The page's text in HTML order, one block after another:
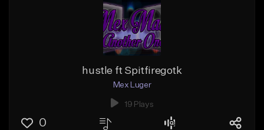
hustle ft Spitfiregotk
Mex Luger
19 Plays
0